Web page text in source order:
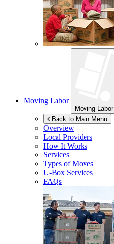
Moving Labor
Moving Labor
Back to Main Menu
Overview
Local Providers
How It Works
Services
Types of Moves
U-Box Services
FAQs